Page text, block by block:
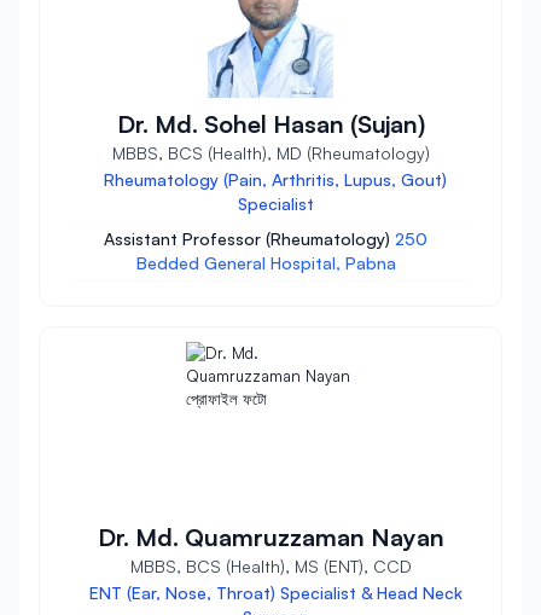
Dr. Md. Sohel Hasan (Sujan)
MBBS, BCS (Health), MD (Rheumatology)
Rheumatology (Pain, Arthritis, Lupus, Gout)
Specialist
Assistant Professor (Rheumatology) 250
Bedded General Hospital, Pabna
Dr. Md. Quamruzzaman Nayan
MBBS, BCS (Health), MS (ENT), CCD
ENT (Ear, Nose, Throat) Specialist & Head Neck